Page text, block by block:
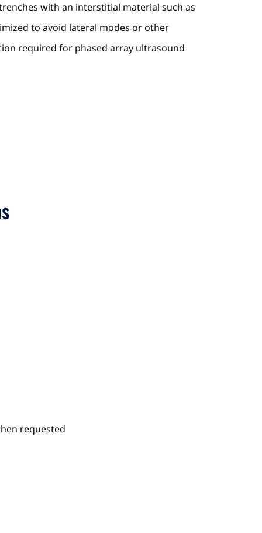
with an interstitial material such as
to avoid lateral modes or other
required for phased array ultrasound
requested